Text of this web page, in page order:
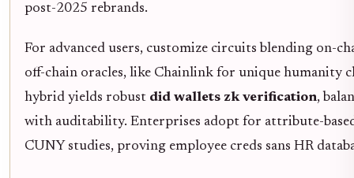
post-2025 rebrands.
For advanced users, customize circuits blending on-
off-chain oracles, like Chainlink for unique humanity
hybrid yields robust did wallets zk verification,
with auditability. Enterprises adopt for attribute-
CUNY studies, proving employee creds sans HR